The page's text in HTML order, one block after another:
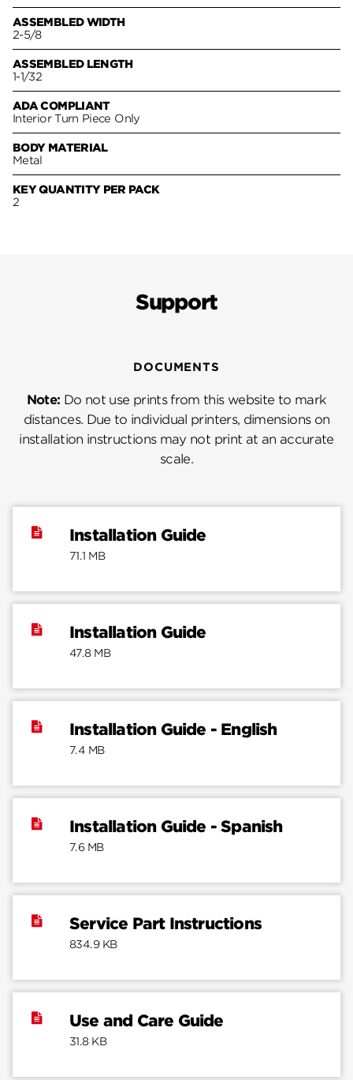
ASSEMBLED WIDTH
2-5/8
ASSEMBLED LENGTH
1-1/32
ADA COMPLIANT
Interior Turn Piece Only
BODY MATERIAL
Metal
KEY QUANTITY PER PACK
2
Support
DOCUMENTS
Note: Do not use prints from this website to mark
distances. Due to individual printers, dimensions on
installation instructions may not print at an accurate
scale.
Installation Guide
71.1 MB
Installation Guide
47.8 MB
Installation Guide - English
7.4 MB
Installation Guide - Spanish
7.6 MB
Service Part Instructions
834.9 KB
Use and Care Guide
31.8 KB